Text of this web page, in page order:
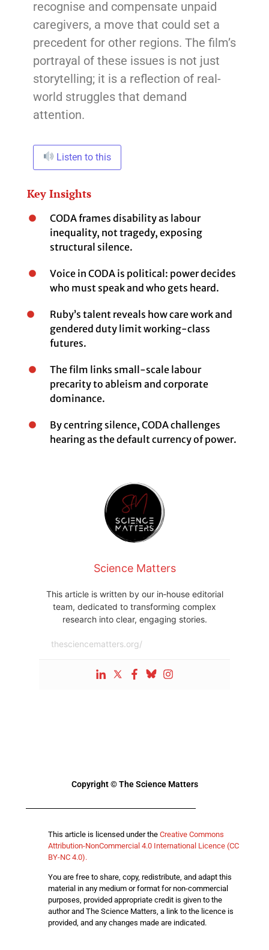
recognise and compensate unpaid
caregivers, a move that could set a
precedent for other regions. The film’s
portrayal of these issues is not just
storytelling; it is a reflection of real-
world struggles that demand
attention.
Listen to this
Key Insights
CODA frames disability as labour
inequality, not tragedy, exposing
structural silence.
Voice in CODA is political: power decides
who must speak and who gets heard.
Ruby’s talent reveals how care work and
gendered duty limit working-class
futures.
The film links small-scale labour
precarity to ableism and corporate
dominance.
By centring silence, CODA challenges
hearing as the default currency of power.
Science Matters
This article is written by our in‑house editorial
team, dedicated to transforming complex
research into clear, engaging stories.
thesciencematters.org/
Copyright © The Science Matters
This article is licensed under the Creative Commons
Attribution-NonCommercial 4.0 International Licence (CC
BY-NC 4.0).
You are free to share, copy, redistribute, and adapt this
material in any medium or format for non-commercial
purposes, provided appropriate credit is given to the
author and The Science Matters, a link to the licence is
provided, and any changes made are indicated.